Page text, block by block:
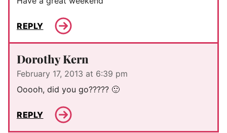
REPLY
Dorothy Kern
February 17, 2013 at 6:39 pm
Ooooh, did you go????? 🙂
REPLY